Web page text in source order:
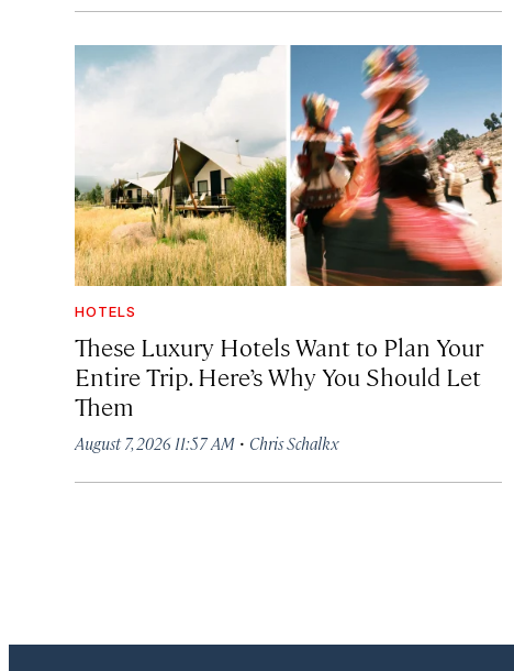
HOTELS
These Luxury Hotels Want to Plan Your
Entire Trip. Here’s Why You Should Let
Them
August 7, 2026 11:57 AM · Chris Schalkx